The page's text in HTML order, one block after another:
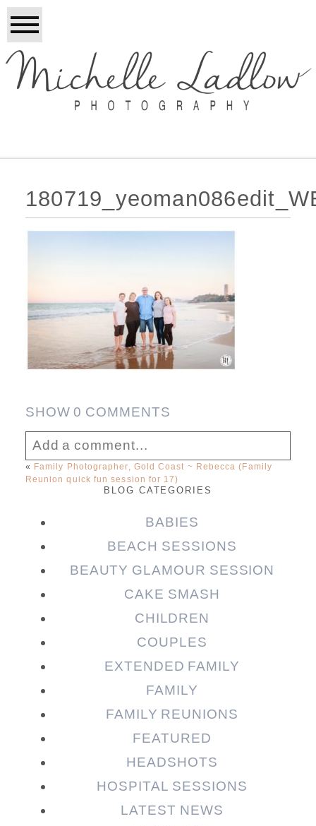
SHOW0 COMMENTS
Add a comment...
Your email isnever published or shared.
Post Comment
« Family Photographer, Gold Coast ~ Rebecca (Family
Reunion quick fun session for 17)
BLOG CATEGORIES
BABIES
BEACH SESSIONS
BEAUTY GLAMOUR SESSION
CAKE SMASH
CHILDREN
COUPLES
EXTENDED FAMILY
FAMILY
FAMILY REUNIONS
FEATURED
HEADSHOTS
HOSPITAL SESSIONS
LATEST NEWS